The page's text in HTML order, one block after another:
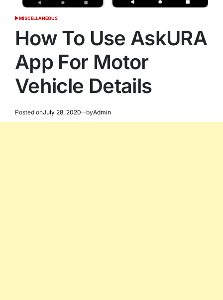
POSTED
MISCELLANEOUS
How To Use AskURA
App For Motor
Vehicle Details
Posted onJuly 28, 2020 byAdmin